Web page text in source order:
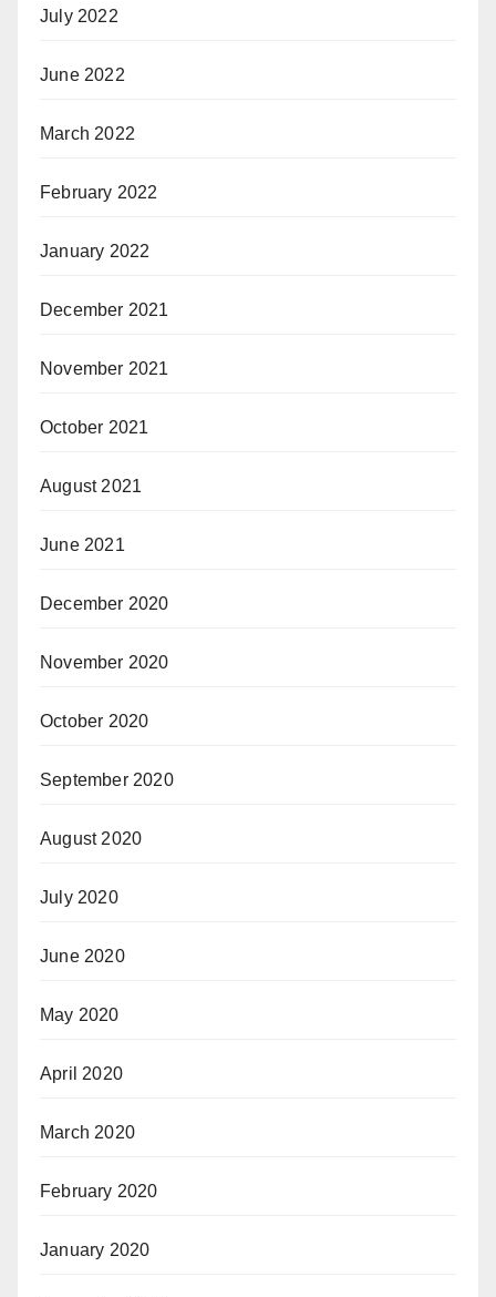
July 2022
June 2022
March 2022
February 2022
January 2022
December 2021
November 2021
October 2021
August 2021
June 2021
December 2020
November 2020
October 2020
September 2020
August 2020
July 2020
June 2020
May 2020
April 2020
March 2020
February 2020
January 2020